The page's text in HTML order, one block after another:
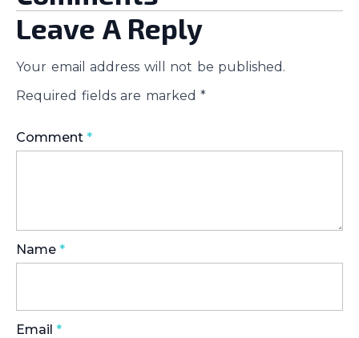
Leave A Reply
Your email address will not be published.
Required fields are marked *
Comment *
Name *
Email *